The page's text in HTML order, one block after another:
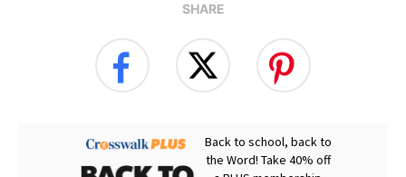
SHARE